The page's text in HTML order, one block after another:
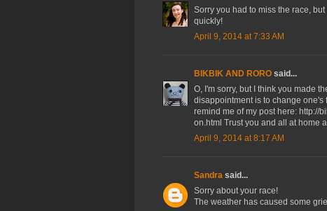
Sorry you had to miss the race,
quickly!
April 9, 2014 at 7:33 AM
BIKBIK AND RORO said...
O, I'm sorry, but I think you made
disappointment is to change
remind me of my post here: http://
on.html Trust you and all at home
April 9, 2014 at 8:17 AM
Sandra said...
Sorry about your race!
The weather has caused some